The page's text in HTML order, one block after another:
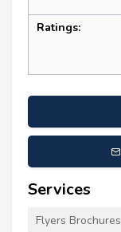
Ratings:
Services
Flyers Brochures